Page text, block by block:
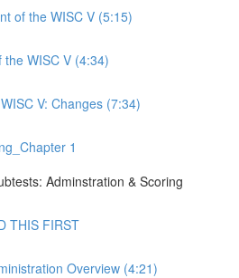
of the WISC V (5:15)
WISC V (4:34)
V: Changes (7:34)
1
Adminstration & Scoring
THIS FIRST
Overview (4:21)